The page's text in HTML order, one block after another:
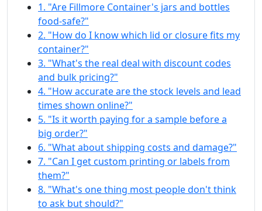
1. "Are Fillmore Container's jars and bottles
food-safe?"
2. "How do I know which lid or closure fits my
container?"
3. "What's the real deal with discount codes
and bulk pricing?"
4. "How accurate are the stock levels and lead
times shown online?"
5. "Is it worth paying for a sample before a
big order?"
6. "What about shipping costs and damage?"
7. "Can I get custom printing or labels from
them?"
8. "What's one thing most people don't think
to ask but should?"